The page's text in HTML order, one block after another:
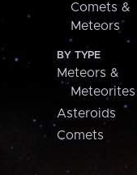
Comets &
Meteors
BY TYPE
Meteors &
Meteorites
Asteroids
Comets